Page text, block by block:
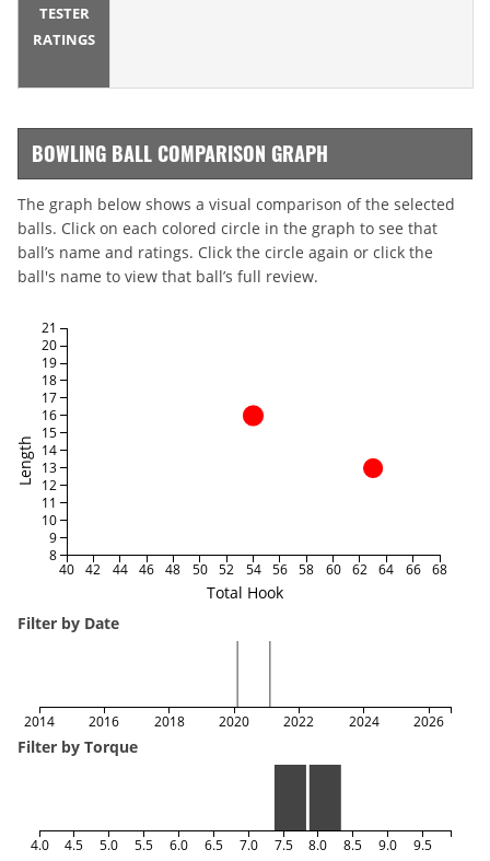
TESTER
RATINGS
BOWLING BALL COMPARISON GRAPH
The graph below shows a visual comparison of the selected
balls. Click on each colored circle in the graph to see that
ball’s name and ratings. Click the circle again or click the
ball's name to view that ball’s full review.
Total Hook
Length
40 42 44 46 48 50 52 54 56 58 60 62 64 66 68
8
9
10
11
12
13
14
15
16
17
18
19
20
21
Filter by Date
2014 2016 2018 2020 2022 2024 2026
Filter by Torque
4.0 4.5 5.0 5.5 6.0 6.5 7.0 7.5 8.0 8.5 9.0 9.5